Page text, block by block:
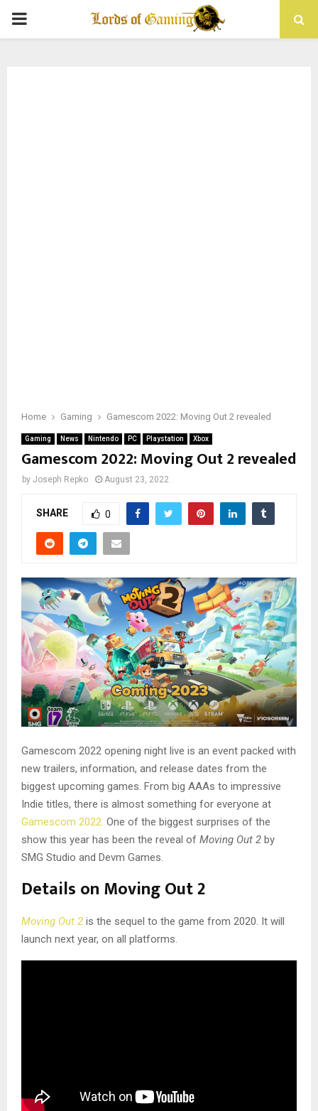
PRIMARY
Home Gaming Gamescom 2022: Moving Out 2 revealed
Gaming News Nintendo PC Playstation Xbox
Gamescom 2022: Moving Out 2 revealed
by Joseph Repko August 23, 2022
SHARE 0
Gamescom 2022 opening night live is an event packed with
new trailers, information, and release dates from the
biggest upcoming games. From big AAAs to impressive
Indie titles, there is almost something for everyone at
Gamescom 2022. One of the biggest surprises of the
show this year has been the reveal of Moving Out 2 by
SMG Studio and Devm Games.
Details on Moving Out 2
Moving Out 2 is the sequel to the game from 2020. It will
launch next year, on all platforms.